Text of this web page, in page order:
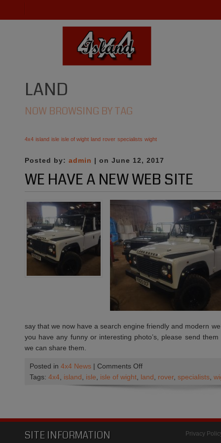
LAND
NOW BROWSING BY TAG
4x4 island isle isle of wight land rover specialists wight
Posted by: admin | on June 12, 2017
WE HAVE A NEW WEB SITE
say that we now have a search engine friendly and modern
you have any funny or interesting photo’s, please send
we can share them.
Posted in 4x4 News | Comments Offon
We
have
Web
Tags: 4x4 island isle isle of wight land rover, specialists
SITE INFORMATION Privacy